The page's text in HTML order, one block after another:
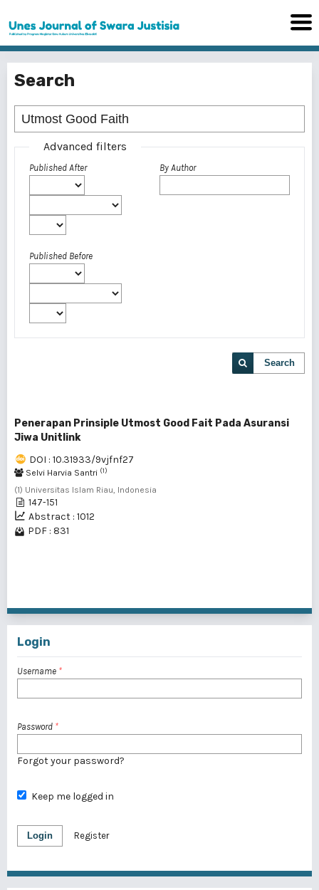
Search
Advanced filters
Published After
Published Before
By Author
Search
Penerapan Prinsiple Utmost Good Fait Pada Asuransi
Jiwa Unitlink
DOI : 10.31933/9vjfnf27
Selvi Harvia Santri (1)
(1) Universitas Islam Riau, Indonesia
147-151
Abstract : 1012
PDF : 831
Login
Username *
Password *
Forgot your password?
Keep me logged in
Login Register